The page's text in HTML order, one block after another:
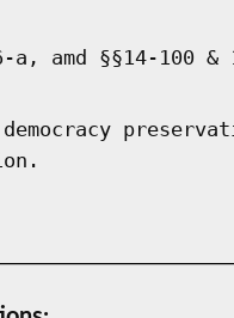
a, amd §§14-100
democracy